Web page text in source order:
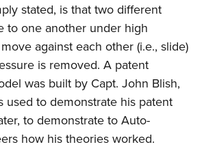
stated, is that two different
to one another under high
against each other (i.e., slide)
is removed. A patent
was built by Capt. John Blish,
used to demonstrate his patent
to demonstrate to Auto-
how his theories worked.